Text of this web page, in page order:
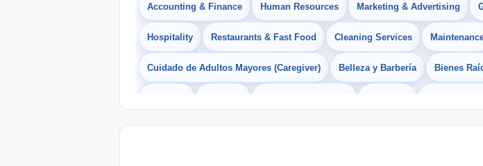
Accounting & Finance Human Resources Marketing & Advertising
Hospitality Restaurants & Fast Food Cleaning Services
Cuidado de Adultos Mayores (Caregiver) Belleza y Barbería Bienes
Empleos Bilingües (English/Spanish) Sin Experiencia Nivel de